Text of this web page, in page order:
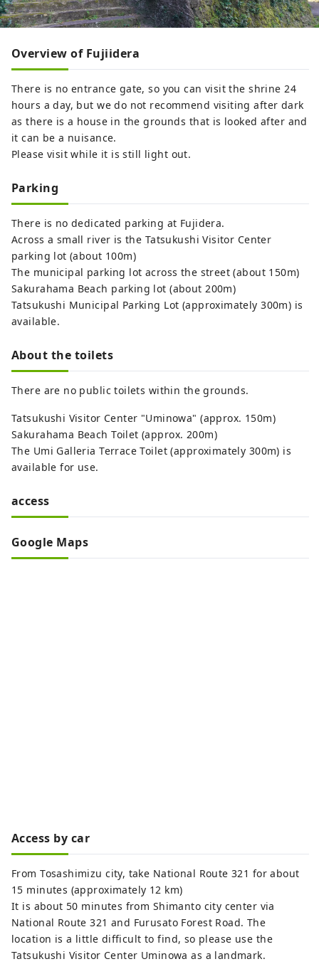
Overview of Fujiidera
There is no entrance gate, so you can visit the shrine 24
hours a day, but we do not recommend visiting after dark
as there is a house in the grounds that is looked after and
it can be a nuisance.
Please visit while it is still light out.
Parking
There is no dedicated parking at Fujidera.
Across a small river is the Tatsukushi Visitor Center
parking lot (about 100m)
The municipal parking lot across the street (about 150m)
Sakurahama Beach parking lot (about 200m)
Tatsukushi Municipal Parking Lot (approximately 300m) is
available.
About the toilets
There are no public toilets within the grounds.
Tatsukushi Visitor Center "Uminowa" (approx. 150m)
Sakurahama Beach Toilet (approx. 200m)
The Umi Galleria Terrace Toilet (approximately 300m) is
available for use.
access
Google Maps
Access by car
From Tosashimizu city, take National Route 321 for about
15 minutes (approximately 12 km)
It is about 50 minutes from Shimanto city center via
National Route 321 and Furusato Forest Road. The
location is a little difficult to find, so please use the
Tatsukushi Visitor Center Uminowa as a landmark.